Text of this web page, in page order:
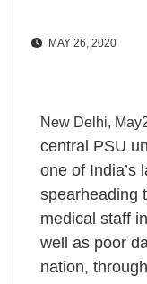
MAY 26, 2020
New Delhi,
central PSU
one of India’s
spearheading
medical staff
well as poor
nation,